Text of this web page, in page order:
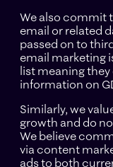
We also commit
email or related
passed on to
email marketing
list meaning
information on
Similarly, we
growth and do
We believe
via content
ads to both